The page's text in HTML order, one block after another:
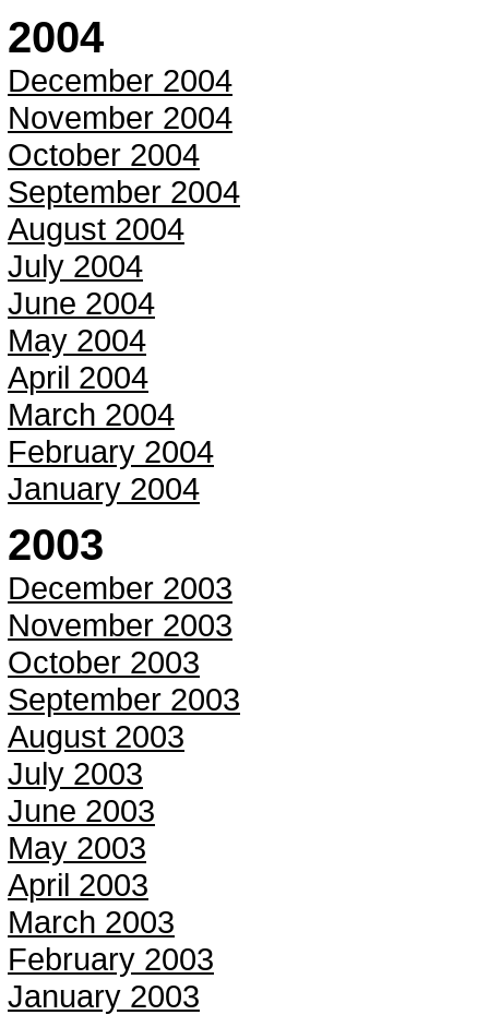
2004
December 2004
November 2004
October 2004
September 2004
August 2004
July 2004
June 2004
May 2004
April 2004
March 2004
February 2004
January 2004
2003
December 2003
November 2003
October 2003
September 2003
August 2003
July 2003
June 2003
May 2003
April 2003
March 2003
February 2003
January 2003